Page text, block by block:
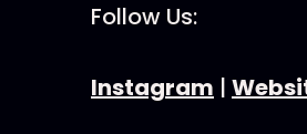
Follow Us:
Instagram |